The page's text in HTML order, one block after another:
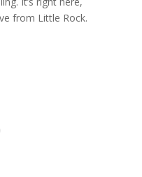
from Little Rock.